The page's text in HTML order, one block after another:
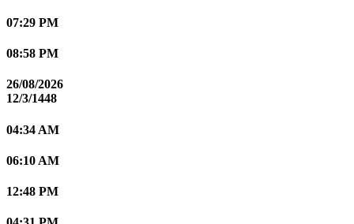
07:29 PM
08:58 PM
26/08/2026
12/3/1448
04:34 AM
06:10 AM
12:48 PM